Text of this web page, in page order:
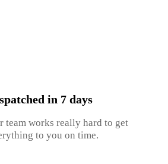
in 7 days
team works really hard to get
to you on time.